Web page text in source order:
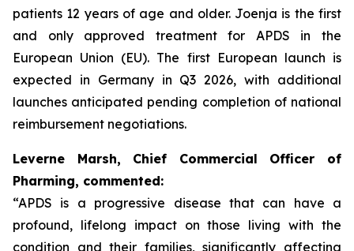
patients 12 years of age and older. Joenja is the first
and only approved treatment for APDS in the
European Union (EU). The first European launch is
expected in Germany in Q3 2026, with additional
launches anticipated pending completion of national
reimbursement negotiations.
Leverne Marsh, Chief Commercial Officer of
Pharming, commented:
“APDS is a progressive disease that can have a
profound, lifelong impact on those living with the
condition and their families, significantly affecting